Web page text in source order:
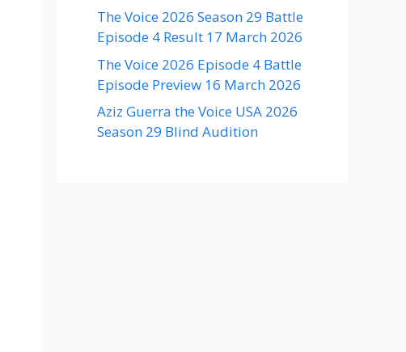
The Voice 2026 Season 29 Battle
Episode 4 Result 17 March 2026
The Voice 2026 Episode 4 Battle
Episode Preview 16 March 2026
Aziz Guerra the Voice USA 2026
Season 29 Blind Audition